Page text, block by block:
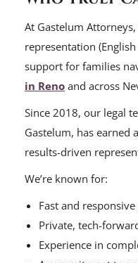
At Gastelum
representation
support for families
in Reno and across
Since 2018, our legal
Gastelum, has earned
results-driven
We’re known for:
Fast and
Private, tech-
Experience in